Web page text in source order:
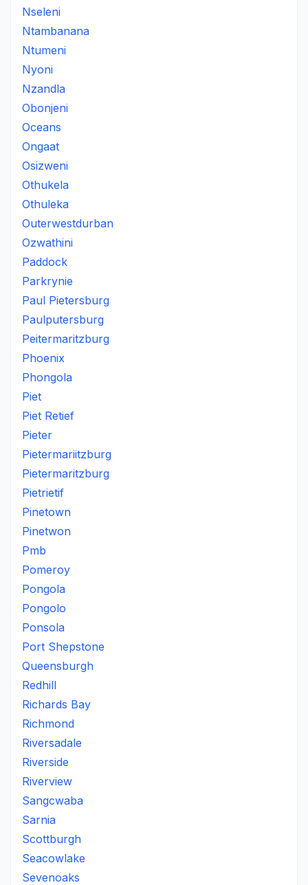
Nseleni
Ntambanana
Ntumeni
Nyoni
Nzandla
Obonjeni
Oceans
Ongaat
Osizweni
Othukela
Othuleka
Outerwestdurban
Ozwathini
Paddock
Parkrynie
Paul Pietersburg
Paulputersburg
Peitermaritzburg
Phoenix
Phongola
Piet
Piet Retief
Pieter
Pietermariitzburg
Pietermaritzburg
Pietrietif
Pinetown
Pinetwon
Pmb
Pomeroy
Pongola
Pongolo
Ponsola
Port Shepstone
Queensburgh
Redhill
Richards Bay
Richmond
Riversadale
Riverside
Riverview
Sangcwaba
Sarnia
Scottburgh
Seacowlake
Sevenoaks